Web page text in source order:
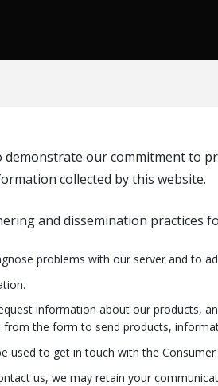
our commitment to
collected by this website.
and dissemination practices
problems with our server and to
information about our products,
the form to send products,
used to get in touch with the
us, we may retain your